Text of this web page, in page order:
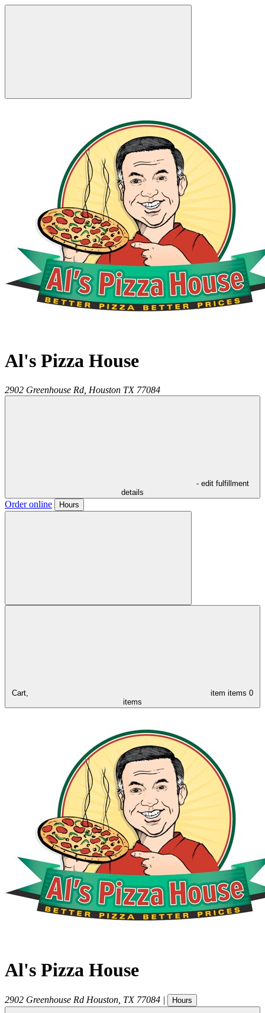
Al's Pizza House
2902 Greenhouse Rd, Houston TX 77084
- edit fulfillment
details
Order online Hours
Cart, item items 0
items
Al's Pizza House
2902 Greenhouse Rd Houston TX 77084 | Hours